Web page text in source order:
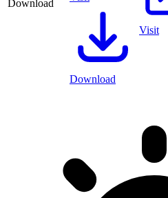
Download
Download
Visit